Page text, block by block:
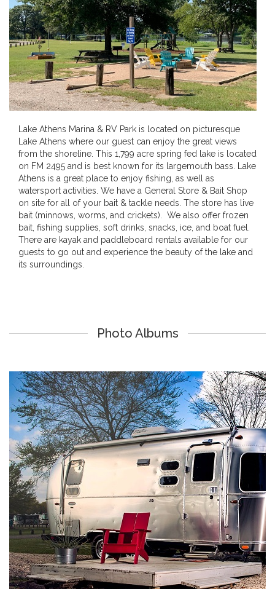
Lake Athens Marina & RV Park is located on picturesque
Lake Athens where our guest can enjoy the great views
from the shoreline. This 1,799 acre spring fed lake is located
on FM 2495 and is best known for its largemouth bass. Lake
Athens is a great place to enjoy fishing, as well as
watersport activities. We have a General Store & Bait Shop
on site for all of your bait & tackle needs. The store has live
bait (minnows, worms, and crickets). We also offer frozen
bait, fishing supplies, soft drinks, snacks, ice, and boat fuel.
There are kayak and paddleboard rentals available for our
guests to go out and experience the beauty of the lake and
its surroundings.
Photo Albums